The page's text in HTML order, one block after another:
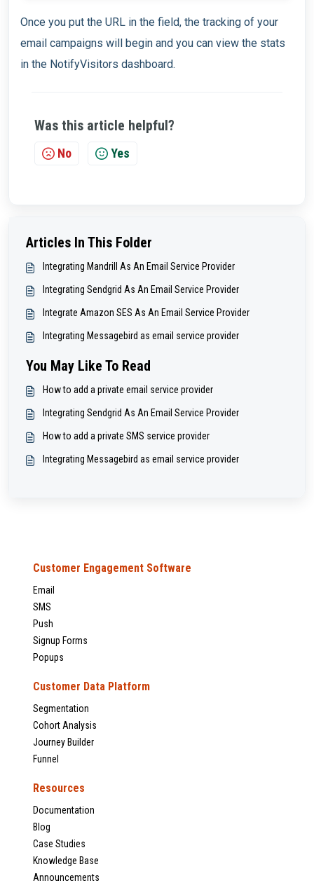
Once you put the URL in the field, the tracking of your
email campaigns will begin and you can view the stats
in the NotifyVisitors dashboard.
Was this article helpful?
No Yes
Articles In This Folder
Integrating Mandrill As An Email Service Provider
Integrating Sendgrid As An Email Service Provider
Integrate Amazon SES As An Email Service Provider
Integrating Messagebird as email service provider
You May Like To Read
How to add a private email service provider
Integrating Sendgrid As An Email Service Provider
How to add a private SMS service provider
Integrating Messagebird as email service provider
Customer Engagement Software
Email
SMS
Push
Signup Forms
Popups
Customer Data Platform
Segmentation
Cohort Analysis
Journey Builder
Funnel
Resources
Documentation
Blog
Case Studies
Knowledge Base
Announcements